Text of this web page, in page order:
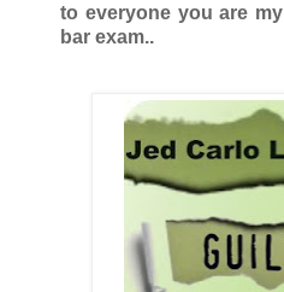
to everyone you are
bar exam..